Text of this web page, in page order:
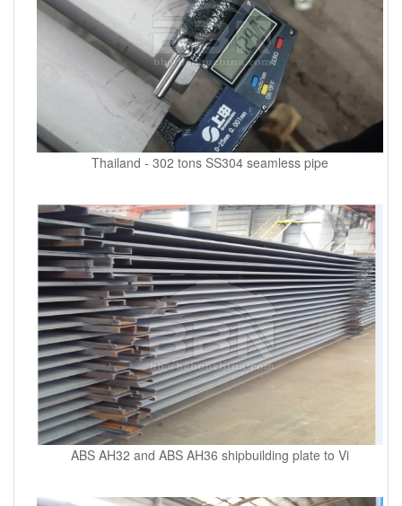
Thailand - 302 tons SS304 seamless pipe
ABS AH32 and ABS AH36 shipbuilding plate to Vi